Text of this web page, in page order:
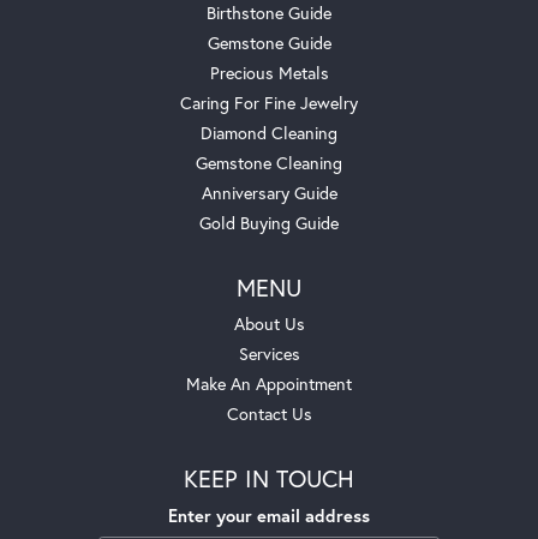
Birthstone Guide
Gemstone Guide
Precious Metals
Caring For Fine Jewelry
Diamond Cleaning
Gemstone Cleaning
Anniversary Guide
Gold Buying Guide
MENU
About Us
Services
Make An Appointment
Contact Us
KEEP IN TOUCH
Enter your email address